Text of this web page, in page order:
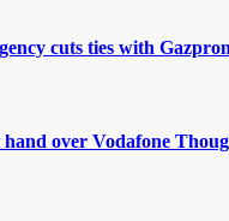
cuts ties with
over Vodafone